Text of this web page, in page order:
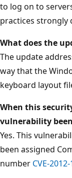
to log on to
practices strongly
What does the
The update
way that the
keyboard layout
When this
vulnerability
Yes. This
been assigned
number CVE-